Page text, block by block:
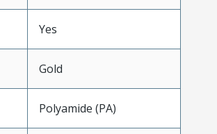
Yes
Gold
Polyamide (PA)